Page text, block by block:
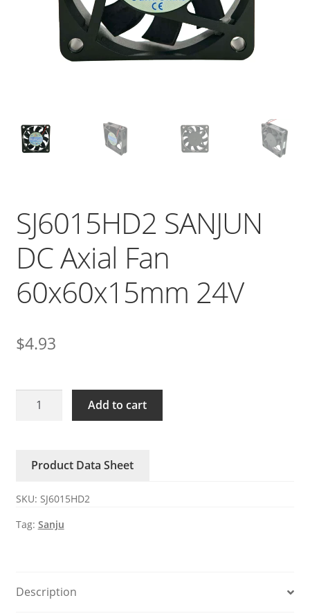
SJ6015HD2 SANJUN
DC Axial Fan
60x60x15mm 24V
$4.93
SJ6015HD2
Fan
24V
quantity
Add to cart
Product Data Sheet
SKU: SJ6015HD2
Tag: Sanju
Description